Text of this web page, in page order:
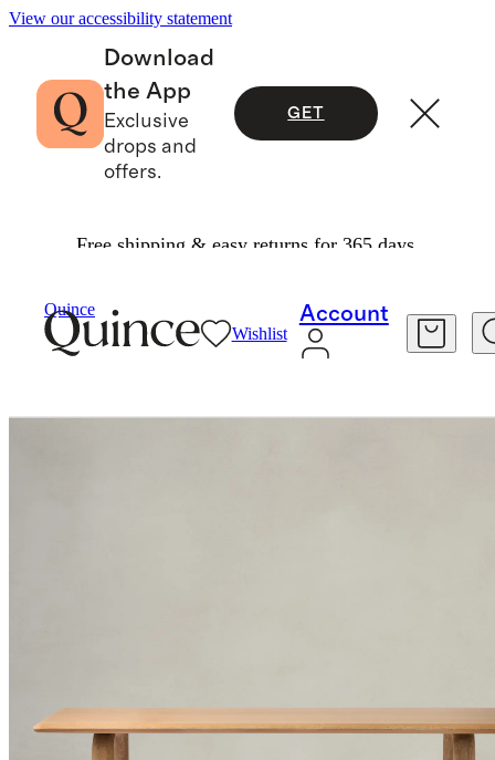
View our accessibility statement
Download
the App
Exclusive
drops and
offers.
GET
Free shipping & easy returns for 365 days.
Quince
Wishlist
Account